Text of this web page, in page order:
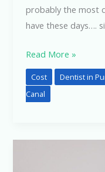
probably the most
have these days….
Read More »
Cost Dentist in
Canal